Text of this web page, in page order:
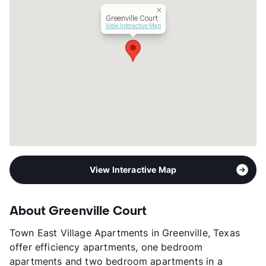
Greenville Court
View Interactive Map
View Interactive Map
About Greenville Court
Town East Village Apartments in Greenville, Texas
offer efficiency apartments, one bedroom
apartments and two bedroom apartments in a